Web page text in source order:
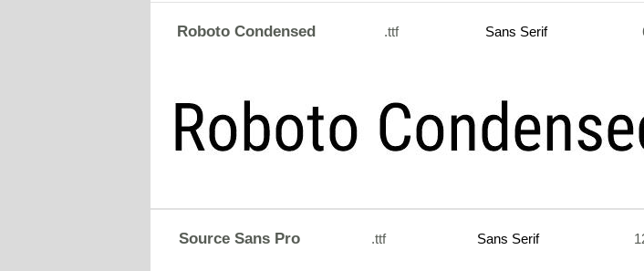
Roboto Condensed .ttf Sans Serif
Source Sans Pro .ttf Sans Serif